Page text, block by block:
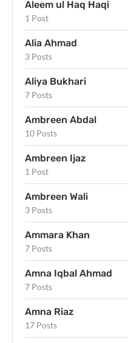
Aleem ul Haq Haqi
1 Post
Alia Ahmad
3 Posts
Aliya Bukhari
7 Posts
Ambreen Abdal
10 Posts
Ambreen Ijaz
1 Post
Ambreen Wali
3 Posts
Ammara Khan
7 Posts
Amna Iqbal Ahmad
7 Posts
Amna Riaz
17 Posts